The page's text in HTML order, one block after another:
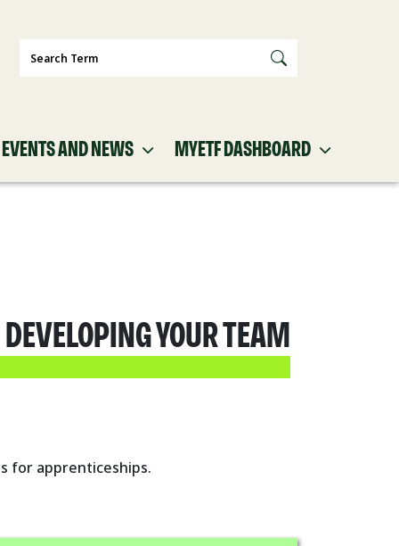
Search
EVENTS AND NEWS MYETF DASHBOARD
YOUR TEAM
for apprenticeships.